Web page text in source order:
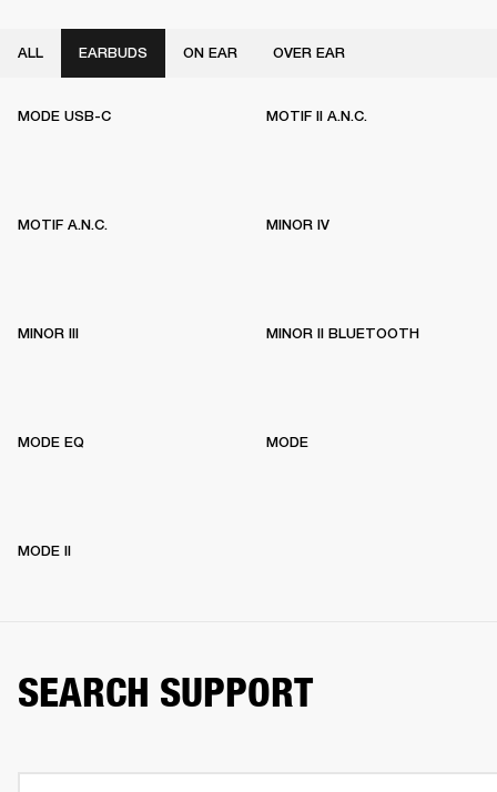
ALL EARBUDS ON EAR OVER EAR
MODE USB-C MOTIF II A.N.C.
MOTIF A.N.C. MINOR IV
MINOR III MINOR II BLUETOOTH
MODE EQ MODE
MODE II
SEARCH SUPPORT